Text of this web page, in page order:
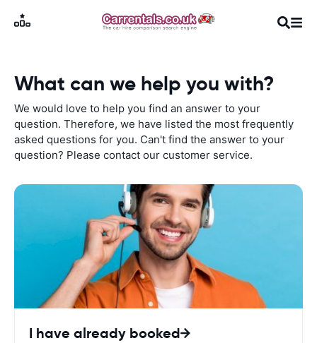
What can we help you with?
We would love to help you find an answer to your
question. Therefore, we have listed the most frequently
asked questions for you. Can't find the answer to your
question? Please contact our customer service.
I have already booked